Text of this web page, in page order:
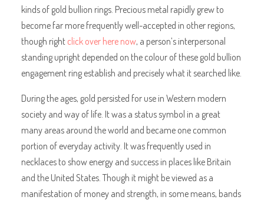
kinds of gold bullion rings. Precious metal rapidly grew to
become far more frequently well-accepted in other regions,
though rightclick over here now, a person’s interpersonal
standing upright depended on the colour of these gold bullion
engagement ring establish and precisely what it searched like.
During the ages, gold persisted for use in Western modern
society and way of life. It was a status symbol in a great
many areas around the world and became one common
portion of everyday activity. It was frequently used in
necklaces to show energy and success in places like Britain
and the United States. Though it might be viewed as a
manifestation of money and strength, in some means, bands